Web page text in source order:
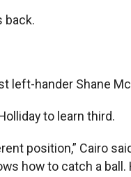
back.
hander Shane
to learn third.
position,” Cairo
how to catch a